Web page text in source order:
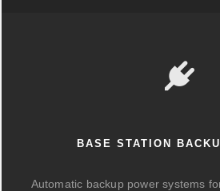
BASE STATION
Automatic backup power systems